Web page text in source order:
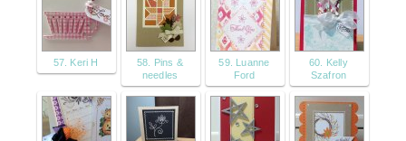
57. Keri H
58. Pins &
needles
59. Luanne
Ford
60. Kelly
Szafron